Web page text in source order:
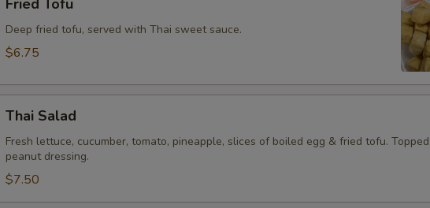
Tofu
Fried Tofu
Deep fried tofu, served with Thai sweet sauce.
$6.75
Salad
Thai Salad
Fresh lettuce, cucumber, tomato, pineapple, slices of boiled egg & fried tofu.
peanut dressing.
$7.50